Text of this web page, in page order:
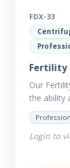
FDX-33
Fertility
Our
the ability
(steroid
Login to